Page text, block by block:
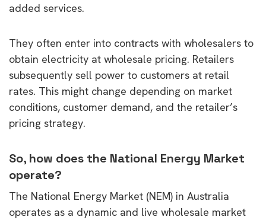
added services.
They often enter into contracts with wholesalers to
obtain electricity at wholesale pricing. Retailers
subsequently sell power to customers at retail
rates. This might change depending on market
conditions, customer demand, and the retailer’s
pricing strategy.
So, how does the National Energy Market
operate?
The National Energy Market (NEM) in Australia
operates as a dynamic and live wholesale market